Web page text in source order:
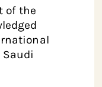
of the